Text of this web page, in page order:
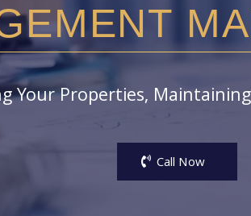
Your Properties,
Call Now